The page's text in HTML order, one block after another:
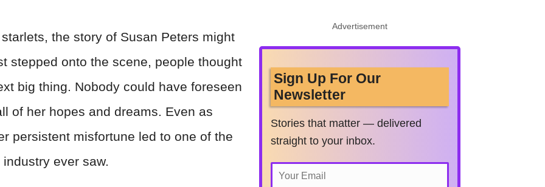
the story of Susan Peters might
stepped onto the scene, people thought
big thing. Nobody could have foreseen
of her hopes and dreams. Even as
persistent misfortune led to one of the
ever saw.
Advertisement
Sign Up For Our
Newsletter
Stories that matter — delivered
straight to your inbox.